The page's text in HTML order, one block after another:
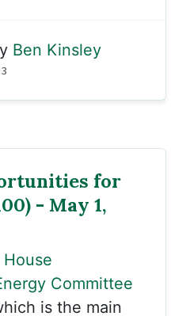
Ben Kinsley
for
- May 1,
House
Committee
is the main